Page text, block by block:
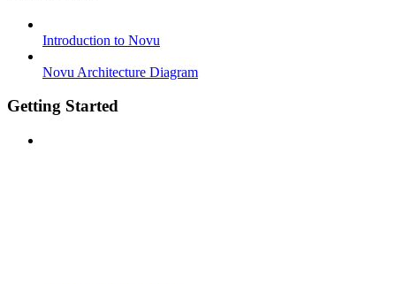
Introduction to Novu
Novu Architecture Diagram
Getting Started